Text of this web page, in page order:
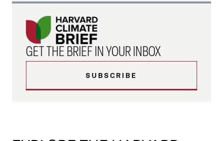
GET THE BRIEF IN YOUR INBOX
SUBSCRIBE